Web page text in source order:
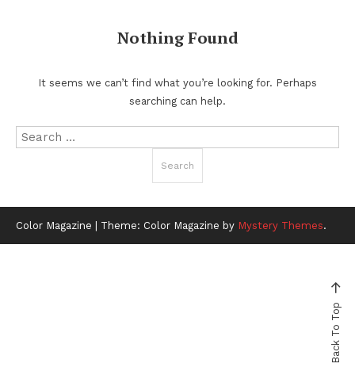
Nothing Found
It seems we can’t find what you’re looking for. Perhaps
searching can help.
Search
Color Magazine Theme: Color Magazine by Mystery Themes.
Back To Top